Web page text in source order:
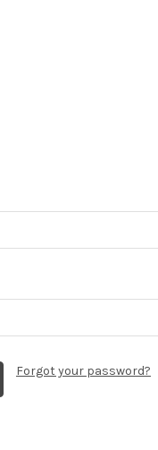
Forgot your password?